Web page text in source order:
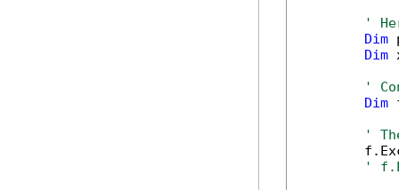
'
Dim
Dim
'
Dim
'
'